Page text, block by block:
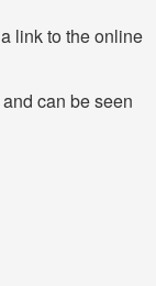
link to the online
can be seen